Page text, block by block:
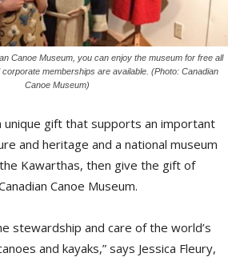
Canoe Museum, you can enjoy the museum for free all
memberships are available. (Photo: Canadian
Canoe Museum)
unique gift that supports an important
and heritage and a national museum
Kawarthas, then give the gift of
Canoe Museum.
stewardship and care of the world’s
and kayaks,” says Jessica Fleury,